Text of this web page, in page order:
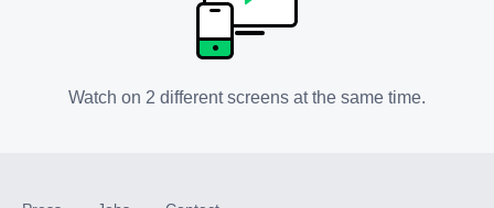
Watch on 2 different screens at the same time.